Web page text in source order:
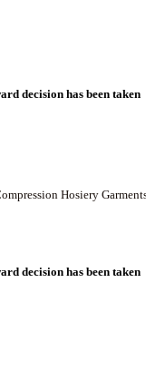
decision has been taken
Hosiery
decision has been taken